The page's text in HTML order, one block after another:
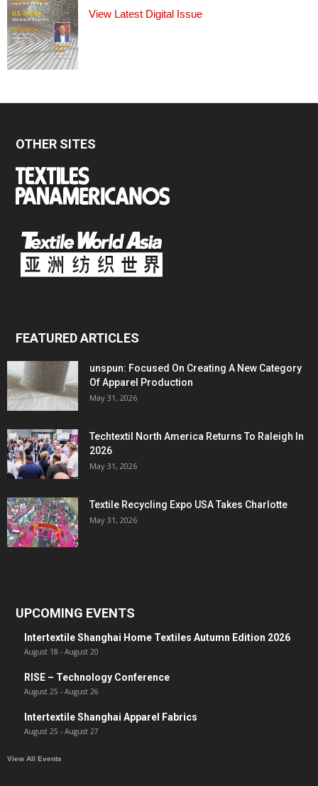
View Latest Digital Issue
OTHER SITES
FEATURED ARTICLES
unspun: Focused On Creating A New Category
Of Apparel Production
May 31, 2026
Techtextil North America Returns To Raleigh In
2026
May 31, 2026
Textile Recycling Expo USA Takes Charlotte
May 31, 2026
UPCOMING EVENTS
Intertextile Shanghai Home Textiles Autumn Edition 2026
August 18 - August 20
RISE – Technology Conference
August 25 - August 26
Intertextile Shanghai Apparel Fabrics
August 25 - August 27
View All Events